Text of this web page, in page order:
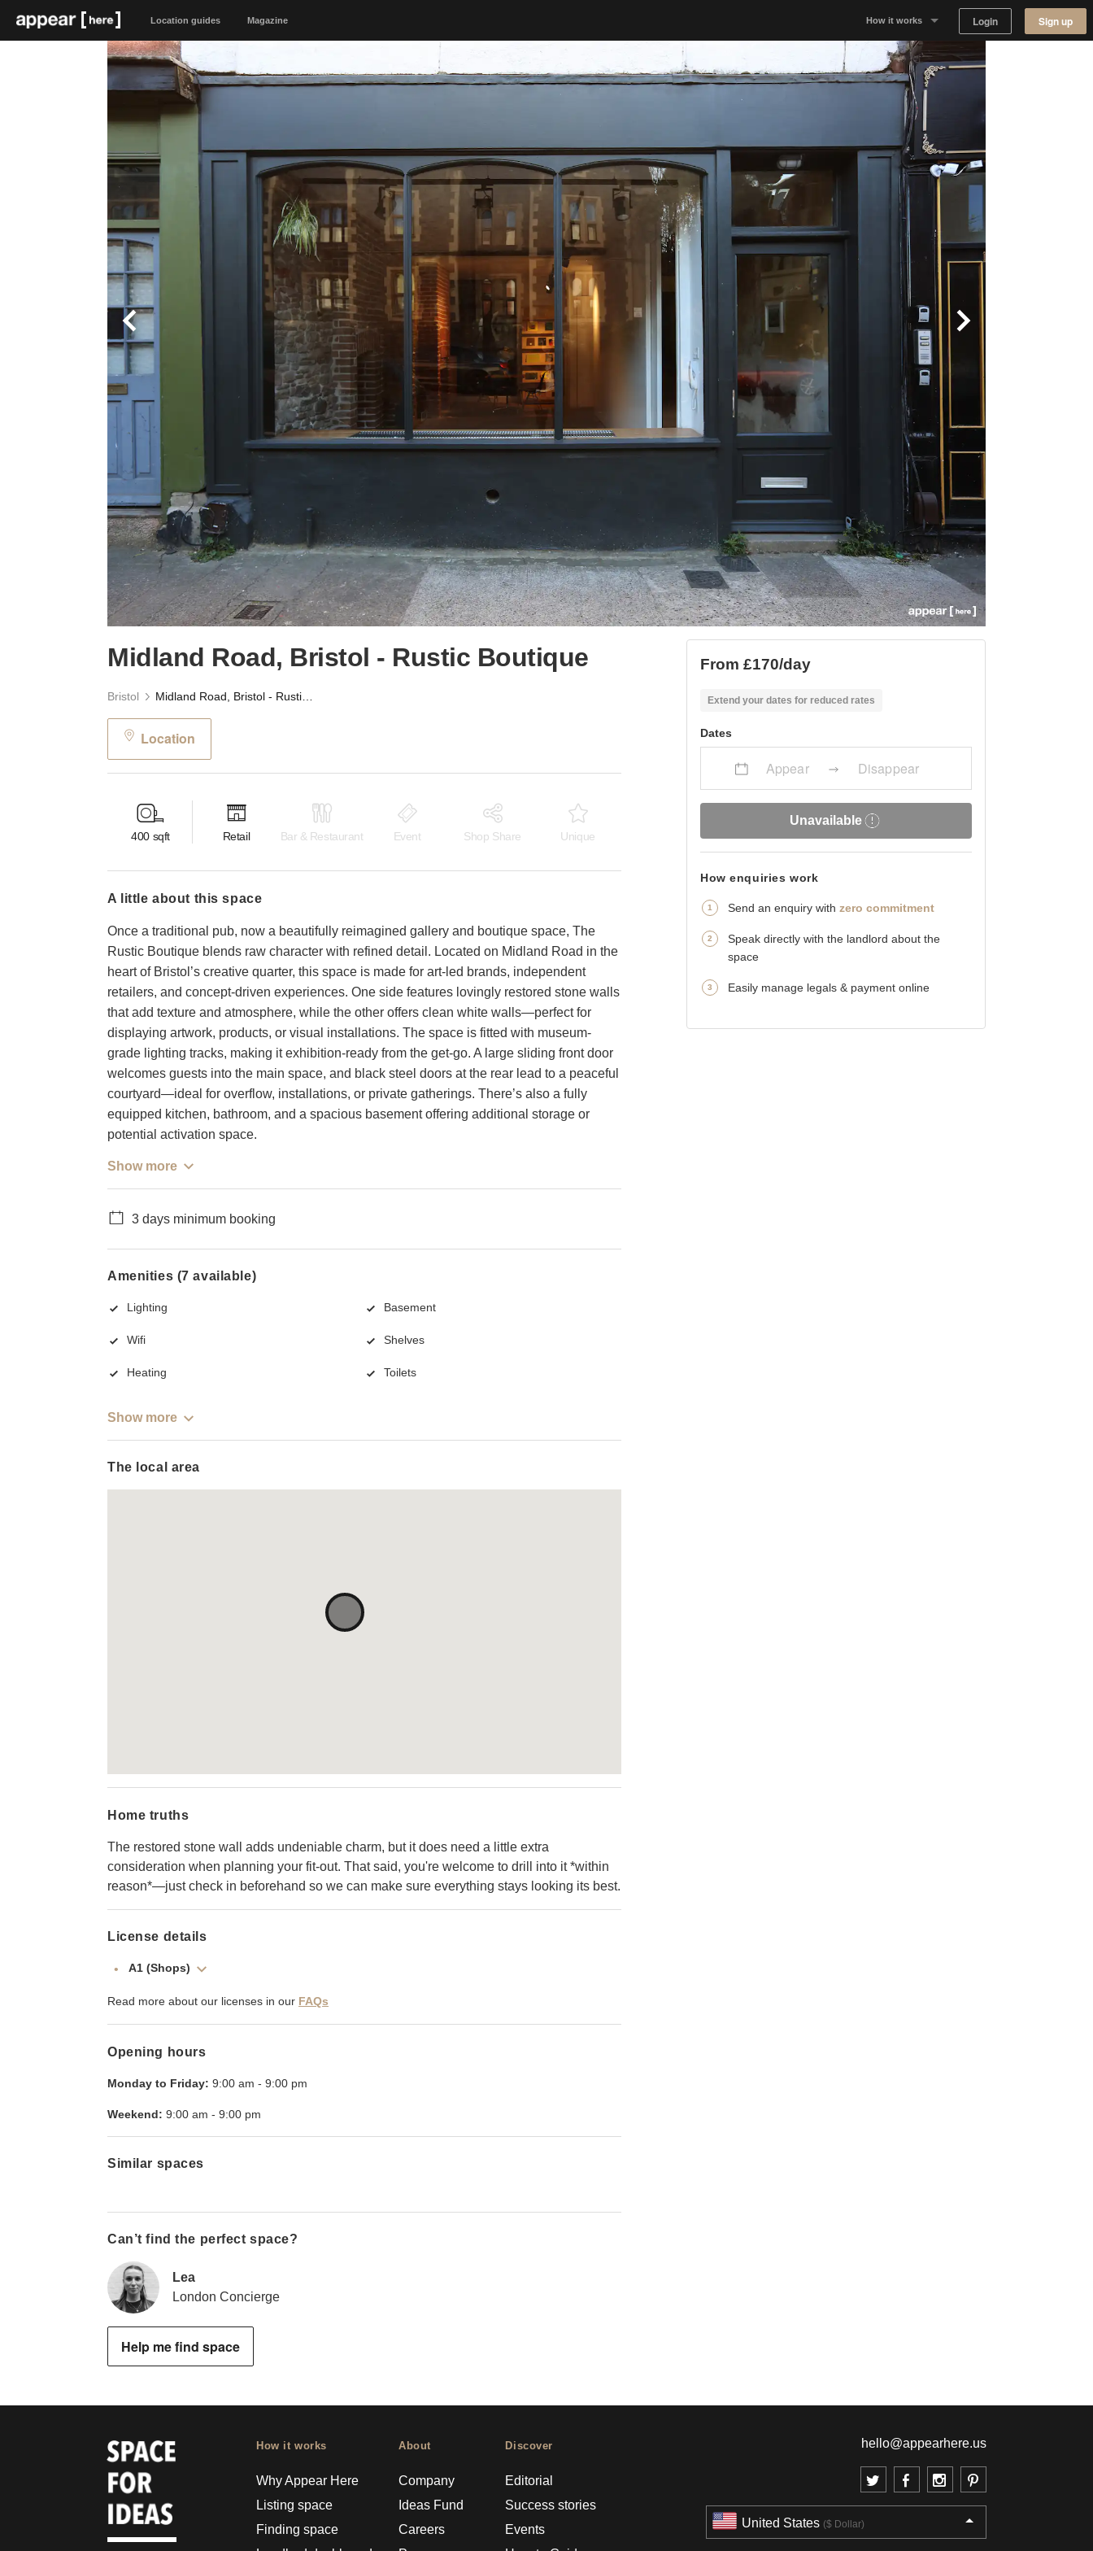
Location guides Magazine How it works
Why Appear Here
Listing space
Finding space
Landlord dashboards
Login Sign up
Midland Road, Bristol - Rustic Boutique
Bristol
Location
400 sqft Retail Bar & Restaurant Event Shop Share Unique
a little about this space
Once a traditional pub, now a beautifully reimagined gallery and boutique space, The
Rustic Boutique blends raw character with refined detail. Located on Midland Road in the
heart of Bristol’s creative quarter, this space is made for art-led brands, independent
retailers, and concept-driven experiences. One side features lovingly restored stone walls
that add texture and atmosphere, while the other offers clean white walls—perfect for
displaying artwork, products, or visual installations. The space is fitted with museum-
grade lighting tracks, making it exhibition-ready from the get-go. A large sliding front door
welcomes guests into the main space, and black steel doors at the rear lead to a peaceful
courtyard—ideal for overflow, installations, or private gatherings. There’s also a fully
equipped kitchen, bathroom, and a spacious basement offering additional storage or
potential activation space.
Show more
3 days minimum booking
Amenities (7 available)
Lighting Basement
Wifi Shelves
Heating Toilets
Show more
The local area
Home truths
The restored stone wall adds undeniable charm, but it does need a little extra
consideration when planning your fit-out. That said, you're welcome to drill into it *within
reason*—just check in beforehand so we can make sure everything stays looking its best.
License details
A1 (Shops)
Read more about our licenses in our FAQs
Opening hours
Monday to Friday: 9:00 am - 9:00 pm
Weekend: 9:00 am - 9:00 pm
Similar spaces
Can’t find the perfect space?
Lea
London Concierge
Help me find space
From £170/day
Extend your dates for reduced rates
Dates
Appear Disappear
Unavailable
How enquiries work
Send an enquiry with zero commitment
Speak directly with the landlord about the
space
Easily manage legals & payment online
How it works
Why Appear Here
Listing space
Finding space
About
Company
Ideas Fund
Careers
Discover
Editorial
Success stories
Events
hello@appearhere.us
United States ($ Dollar)